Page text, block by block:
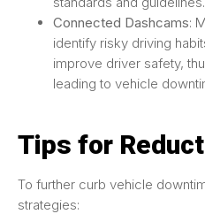
Connected Dashcams:
identify risky driving
improve driver safety,
leading to vehicle
Tips for
To further curb vehicle
strategies: